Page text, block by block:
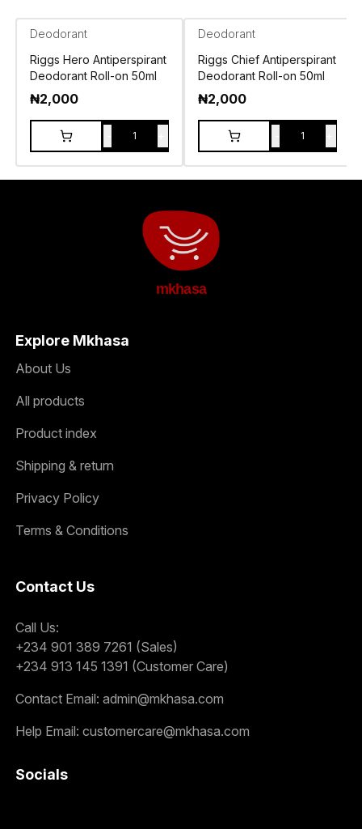
Deodorant
Riggs Hero Antiperspirant
Deodorant Roll-on 50ml
₦2,000
1
Deodorant
Riggs Chief Antiperspirant
Deodorant Roll-on 50ml
₦2,000
1
mkhasa
Explore Mkhasa
About Us
All products
Product index
Shipping & return
Privacy Policy
Terms & Conditions
Contact Us
Call Us:
+234 901 389 7261 (Sales)
+234 913 145 1391 (Customer Care)
Contact Email: admin@mkhasa.com
Help Email: customercare@mkhasa.com
Socials